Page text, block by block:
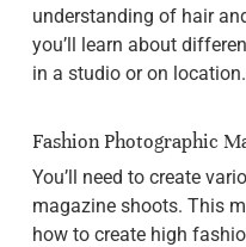
understanding of hair
you’ll learn about
in a studio or on location.
Fashion Photographic
You’ll need to create
magazine shoots. This
how to create high